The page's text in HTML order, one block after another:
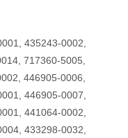
435243-0002,
717360-5005,
446905-0006,
446905-0007,
441064-0002,
433298-0032,